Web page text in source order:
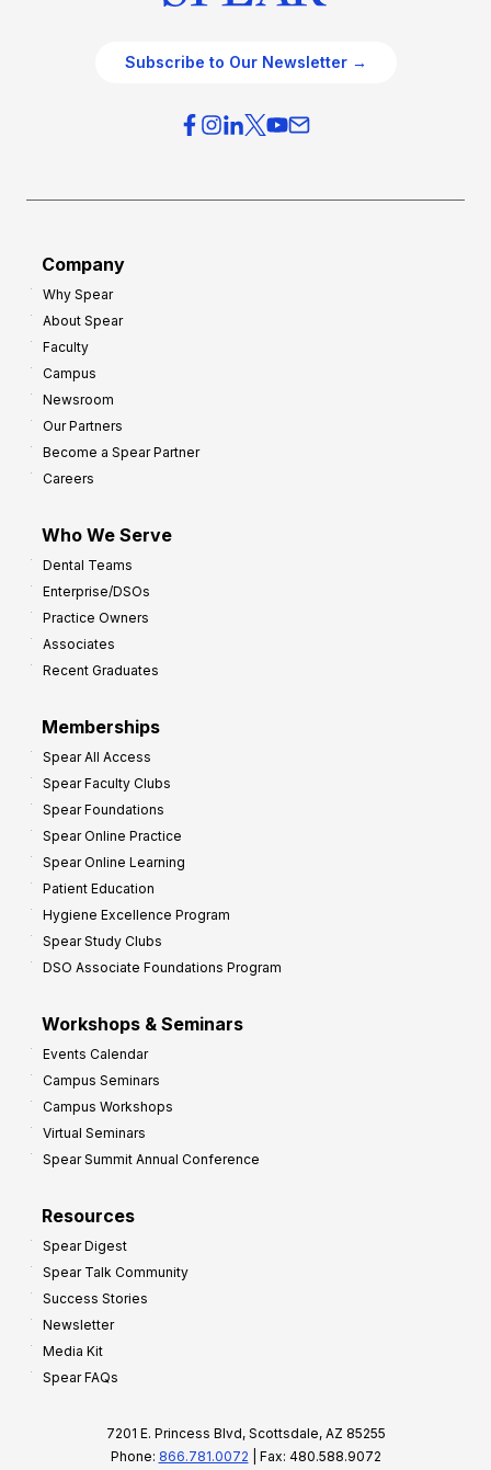
Subscribe to Our Newsletter →
Company
Why Spear
About Spear
Faculty
Campus
Newsroom
Our Partners
Become a Spear Partner
Careers
Who We Serve
Dental Teams
Enterprise/DSOs
Practice Owners
Associates
Recent Graduates
Memberships
Spear All Access
Spear Faculty Clubs
Spear Foundations
Spear Online Practice
Spear Online Learning
Patient Education
Hygiene Excellence Program
Spear Study Clubs
DSO Associate Foundations Program
Workshops & Seminars
Events Calendar
Campus Seminars
Campus Workshops
Virtual Seminars
Spear Summit Annual Conference
Resources
Spear Digest
Spear Talk Community
Success Stories
Newsletter
Media Kit
Spear FAQs
7201 E. Princess Blvd, Scottsdale, AZ 85255
Phone: 866.781.0072 | Fax: 480.588.9072